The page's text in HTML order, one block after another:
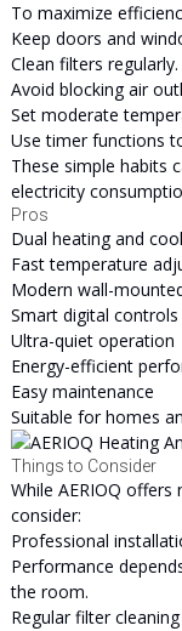
To maximize
Keep doors and
Clean filters regularly.
Avoid blocking air
Set moderate
Use timer functions
These simple habits
electricity
Pros
Dual heating and
Fast temperature
Modern wall-
Smart digital controls
Ultra-quiet operation
Energy-efficient
Easy maintenance
Suitable for homes
Things to Consider
While AERIOQ
consider:
Professional
Performance
the room.
Regular filter